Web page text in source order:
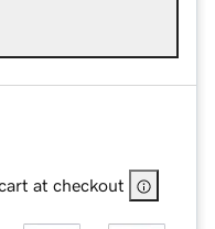
at checkout